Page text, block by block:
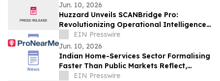
Jun. 10, 2026
Huzzard Unveils SCANBridge Pro:
Revolutionizing Operational Intelligence
for Fitness Clubs
EIN Presswire
Jun. 10, 2026
Indian Home-Services Sector Formalising
Faster Than Public Markets Reflect,
ProNearMe Report Finds
EIN Presswire